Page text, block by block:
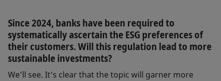
Since 2024, banks have been required to
systematically ascertain the ESG preferences of
their customers. Will this regulation lead to more
sustainable investments?
We’ll see. It’s clear that the topic will garner more